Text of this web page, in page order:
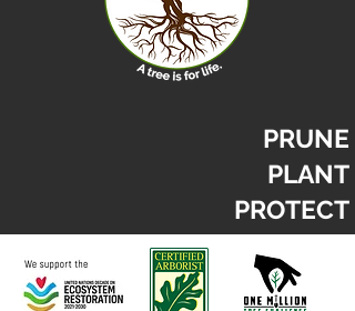
PRUNE
PLANT
PROTECT